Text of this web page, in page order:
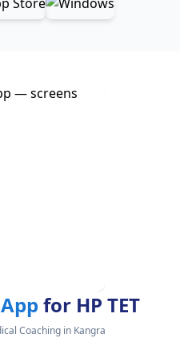
App for HP TET
Coaching in Kangra